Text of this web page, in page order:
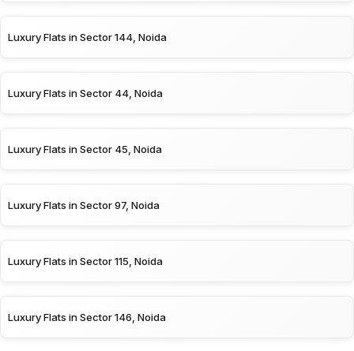
Luxury Flats in Sector 144, Noida
Luxury Flats in Sector 44, Noida
Luxury Flats in Sector 45, Noida
Luxury Flats in Sector 97, Noida
Luxury Flats in Sector 115, Noida
Luxury Flats in Sector 146, Noida